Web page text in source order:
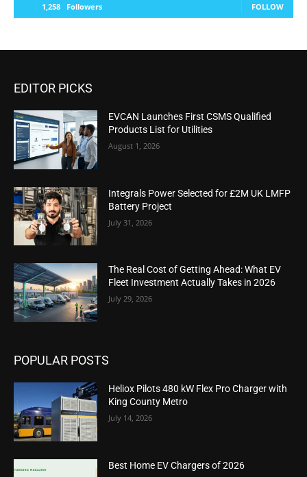
1,258 Followers FOLLOW
EDITOR PICKS
EVCAN Launches First CSMS Qualified
Products List for Utilities
August 1, 2026
Integrals Power Selected for £2M UK LMFP
Battery Project
July 31, 2026
The Real Cost of Getting Ahead: What EV
Fleet Investment Actually Takes in 2026
July 29, 2026
POPULAR POSTS
Heliox Pilots 480 kW Flex Pro Charger with
King County Metro
July 14, 2026
Best Home EV Chargers of 2026